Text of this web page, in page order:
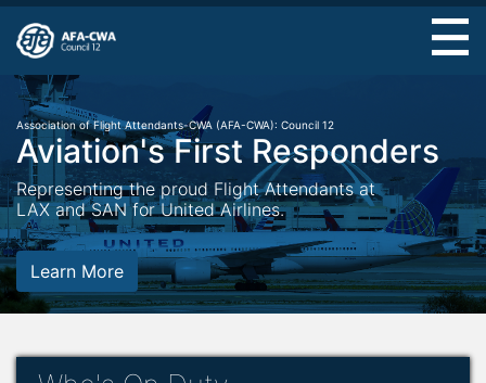
Skip
to
main
content
Association of Flight Attendants-CWA (AFA-CWA): Council 12
Aviation's First Responders
Representing the proud Flight Attendants at
LAX and SAN for United Airlines.
Learn More